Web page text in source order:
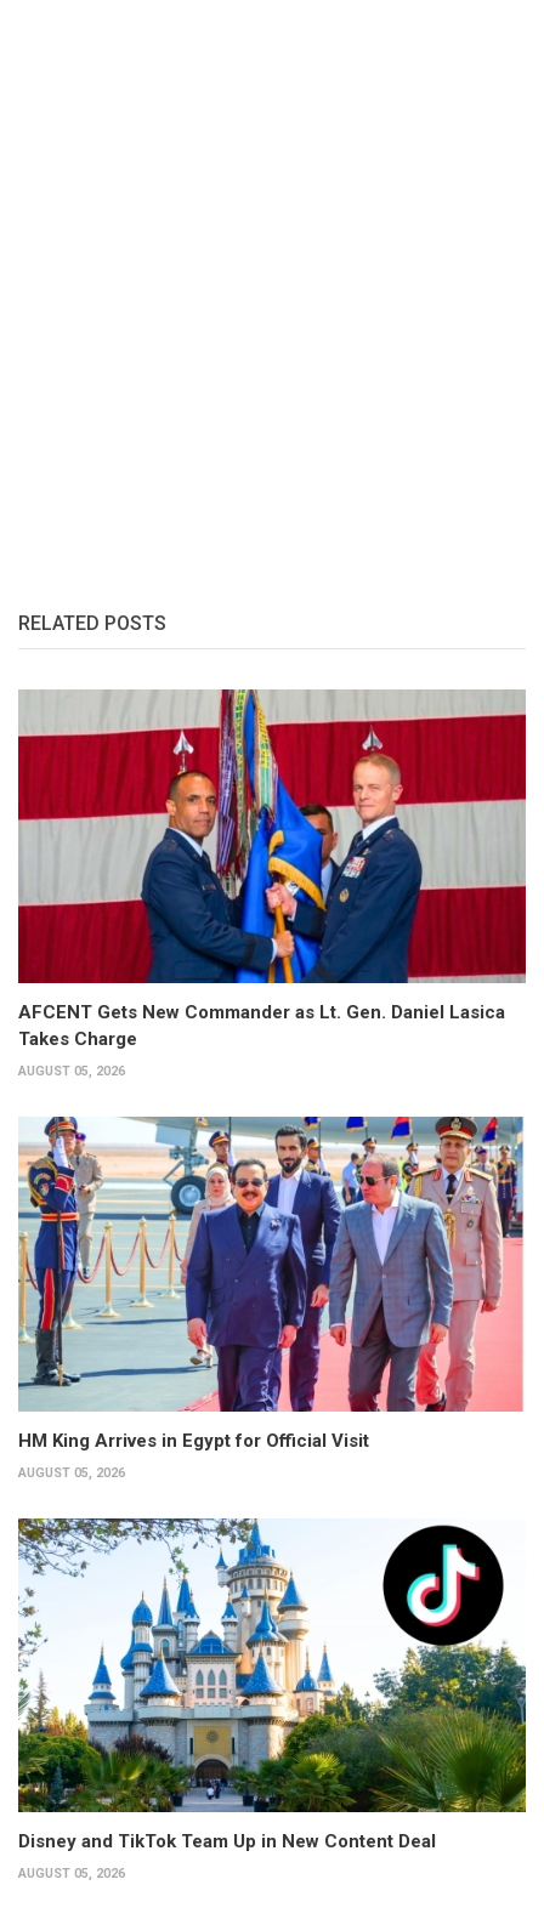
RELATED POSTS
AFCENT Gets New Commander as Lt. Gen. Daniel Lasica
Takes Charge
AUGUST 05, 2026
HM King Arrives in Egypt for Official Visit
AUGUST 05, 2026
Disney and TikTok Team Up in New Content Deal
AUGUST 05, 2026